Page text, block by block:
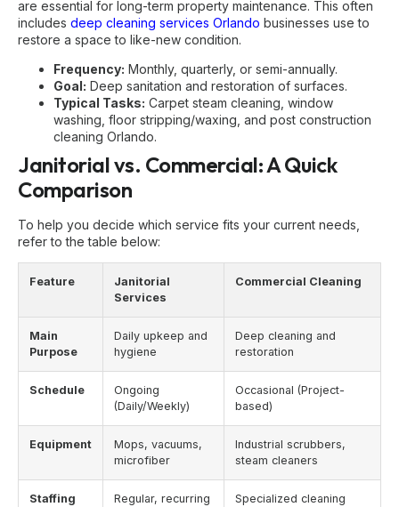
are essential for long-term property maintenance. This often
includes deep cleaning services Orlando businesses use to
restore a space to like-new condition.
Frequency: Monthly, quarterly, or semi-annually.
Goal: Deep sanitation and restoration of surfaces.
Typical Tasks: Carpet steam cleaning, window
washing, floor stripping/waxing, and post construction
cleaning Orlando.
Janitorial vs. Commercial: A Quick
Comparison
To help you decide which service fits your current needs,
refer to the table below:
Feature
Janitorial
Services
Commercial Cleaning
Main
Purpose
Daily upkeep and
hygiene
Deep cleaning and
restoration
Schedule
Ongoing
(Daily/Weekly)
Occasional (Project-
based)
Equipment
Mops, vacuums,
microfiber
Industrial scrubbers,
steam cleaners
Staffing
Regular, recurring
Specialized cleaning